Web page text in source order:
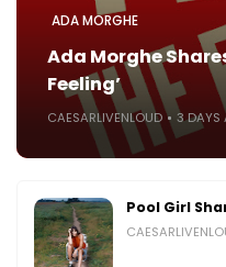
ADA MORGHE
Ada Morghe
Feeling’
CAESARLIVENLOUD 3 DAYS
Pool Girl